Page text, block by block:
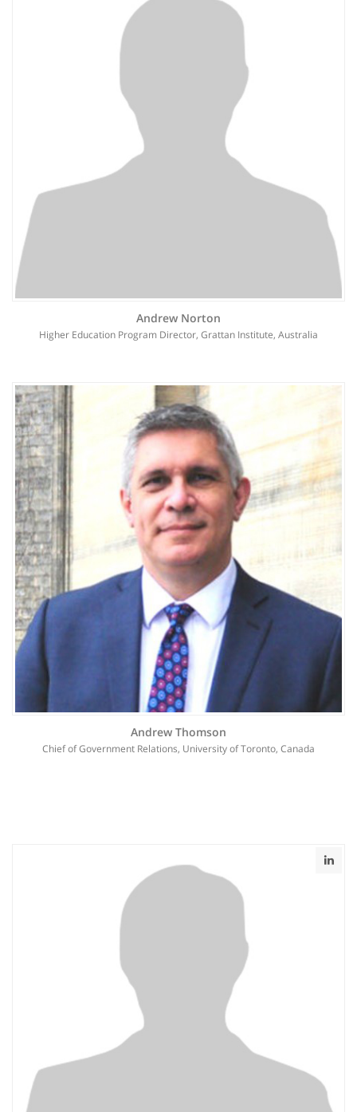
Andrew Norton
Higher Education Program Director, Grattan Institute, Australia
Andrew Thomson
Chief of Government Relations, University of Toronto, Canada